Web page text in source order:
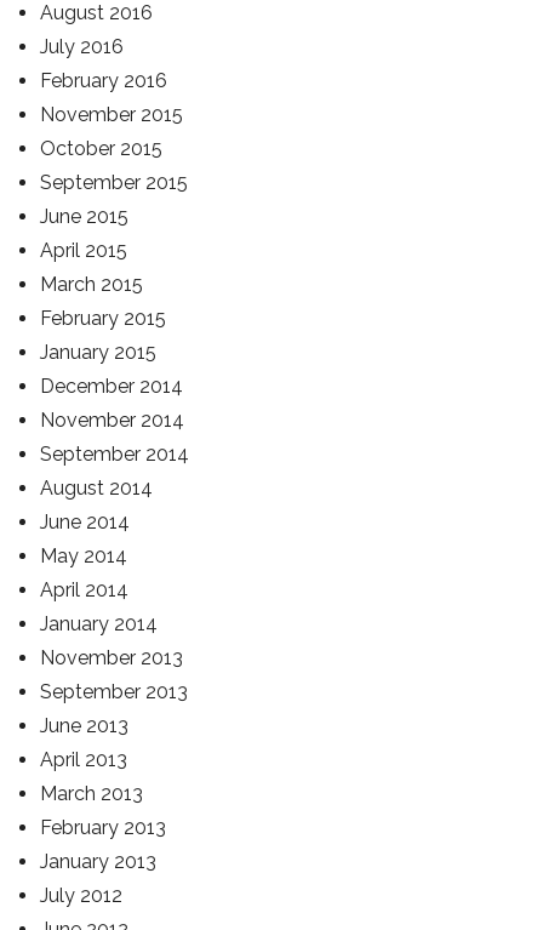
August 2016
July 2016
February 2016
November 2015
October 2015
September 2015
June 2015
April 2015
March 2015
February 2015
January 2015
December 2014
November 2014
September 2014
August 2014
June 2014
May 2014
April 2014
January 2014
November 2013
September 2013
June 2013
April 2013
March 2013
February 2013
January 2013
July 2012